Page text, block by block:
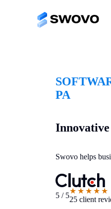
PA
Swovo helps
5 / 5
★★★★★
25 client